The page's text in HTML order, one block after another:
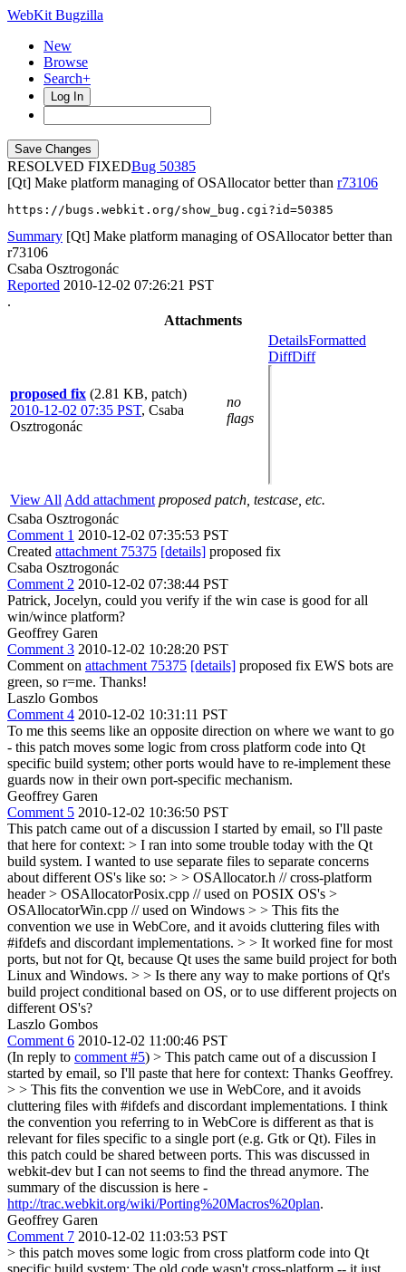
WebKit Bugzilla
New
Browse
Search+
Log In
RESOLVED FIXED
50385
[Qt] Make platform managing of OSAllocator better than r73106
https://bugs.webkit.org/show_bug.cgi?id=50385
Summary [Qt] Make platform managing of OSAllocator better than
r73106
Csaba Osztrogonác
Reported 2010-12-02 07:26:21 PST
.
Attachments
proposed fix (2.81 KB, patch)
2010-12-02 07:35 PST, Csaba
Osztrogonác
no
flags
DetailsFormatted
DiffDiff
View All Add attachment proposed patch, testcase, etc.
Csaba Osztrogonác
Comment 1 2010-12-02 07:35:53 PST
Created attachment 75375 [details] proposed fix
Csaba Osztrogonác
Comment 2 2010-12-02 07:38:44 PST
Patrick, Jocelyn, could you verify if the win case is good for all
win/wince platform?
Geoffrey Garen
Comment 3 2010-12-02 10:28:20 PST
Comment on attachment 75375 [details] proposed fix EWS bots are
green, so r=me. Thanks!
Laszlo Gombos
Comment 4 2010-12-02 10:31:11 PST
To me this seems like an opposite direction on where we want to go
- this patch moves some logic from cross platform code into Qt
specific build system; other ports would have to re-implement these
guards now in their own port-specific mechanism.
Geoffrey Garen
Comment 5 2010-12-02 10:36:50 PST
This patch came out of a discussion I started by email, so I'll paste
that here for context: > I ran into some trouble today with the Qt
build system. I wanted to use separate files to separate concerns
about different OS's like so: > > OSAllocator.h // cross-platform
header > OSAllocatorPosix.cpp // used on POSIX OS's >
OSAllocatorWin.cpp // used on Windows > > This fits the
convention we use in WebCore, and it avoids cluttering files with
#ifdefs and discordant implementations. > > It worked fine for most
ports, but not for Qt, because Qt uses the same build project for both
Linux and Windows. > > Is there any way to make portions of Qt's
build project conditional based on OS, or to use different projects on
different OS's?
Laszlo Gombos
Comment 6 2010-12-02 11:00:46 PST
(In reply to comment #5) > This patch came out of a discussion I
started by email, so I'll paste that here for context: Thanks Geoffrey.
> > This fits the convention we use in WebCore, and it avoids
cluttering files with #ifdefs and discordant implementations. I think
the convention you referring to in WebCore is different as that is
relevant for files specific to a single port (e.g. Gtk or Qt). Files in
this patch could be shared between ports. This was discussed in
webkit-dev but I can not seems to find the thread anymore. The
summary of the discussion is here -
http://trac.webkit.org/wiki/Porting%20Macros%20plan.
Geoffrey Garen
Comment 7 2010-12-02 11:03:53 PST
> this patch moves some logic from cross platform code into Qt
specific build system; The old code wasn't cross-platform -- it just